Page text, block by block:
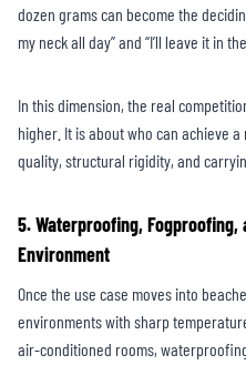
dozen grams can become the
my neck all day” and “I’ll leave it in
In this dimension, the real
higher. It is about who can achieve
quality, structural rigidity, and
5. Waterproofing,
Environment
Once the use case moves into
environments with sharp
air-conditioned rooms,